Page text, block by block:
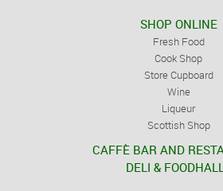
SHOP ONLINE
Fresh Food
Cook Shop
Store Cupboard
Wine
Liqueur
Scottish Shop
CAFFÈ BAR AND
DELI &